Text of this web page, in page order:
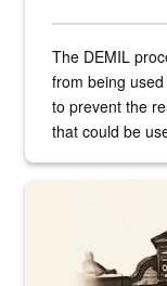
The DEMIL
from being
to prevent the
that could be
A sepia image of a